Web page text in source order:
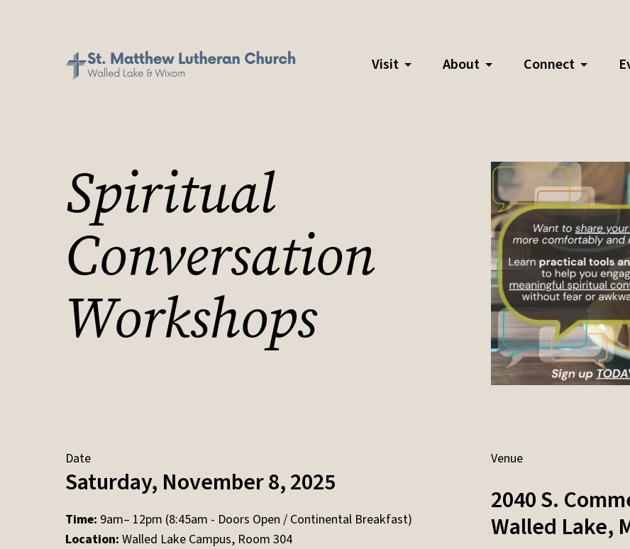
Visit About Connect
Spiritual
Conversation
Workshops
Date
Saturday, November 8, 2025
Time: 9am– 12pm (8:45am - Doors Open / Continental Breakfast)
Location: Walled Lake Campus, Room 304
Venue
2040 S.
Walled Lake,